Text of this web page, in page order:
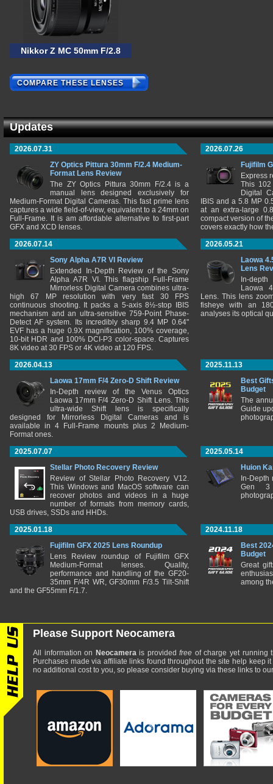
Nikkor Z MC 50mm F/2.8
COMPARE THESE LENSES
Updates
2026.07.31
ZY Optics Pittura 30mm F/2.4 Medium-
Format Lens Review
The ZY Optics Pittura 30mm F/2.4 is a
manual lens designed exclusively for
Medium-Format Digital Cameras. This fast prime lens
captures a wide field-of-view, equivalent to a 24mm on
Full-Frame. It is am affordable alternative to first-part
GFX and XCD lenses.
2026.07.26
Fujifilm
Express
This 102
Digital
IBIS and a 5.8 MP
at an extra-large
compact version of
covers exactly how
2026.07.14
Sony Alpha A7R VI Review
Extended In-Depth Review of the Sony
Alpha A7R VI. This flagship Full-Frame
Mirrorless Digital Camera combines ultra-
high 67 MP resolution with very fast 30 FPS
continuous shooting. It packs a 5-axis 8½-stop IBIS
mechanism and an ultra-sensitive 759-Point Phase-
Detect AF system. Its incredibly sharp 9.4 MP 0.64"
EVF has a huge 0.9X magnification, 100% coverage,
10-bit HDR and 100% DCI-P3 color-space. Captures
8K video at 30 FPS or 4K video at 120 FPS.
2026.05.21
Laowa
Lens
In-
Laowa
Lens. This lens
fisheye with an
analyses its optical
2026.04.13
Laowa 17mm F/4 Zero-D Shift Review
In-Depth review of the Venus Optics
Laowa 17mm F/4 Zero-D Shift Lens. This
ultra-wide Shift lens is specifically
designed for Mirrorless Digital Cameras and is
available in 4 Full-Frame mounts plus 2 Medium-
Format ones.
2025.11.13
Best
Budget
The
Guide
2025.07.07
Stellar Photo Recovery Review
Review of Stellar Photo Recovery V12.
This Windows and MacOS software can
recover photos and videos in a huge
number of formats from memory cards,
USB drives, SSDs and HHDs.
2025.05.14
Huion
In-
Gen 3
2025.01.18
Fujifilm GFX 2025 Lens Roundup
Lens Review roundup of Fujifilm GFX
Medium-Format lenses. Quality,
performance and handling of the GF20-
35mm F/4R WR, GF30mm F/3.5 Tilt-Shift
and the GF55mm F/1.7.
2024.11.18
Best
Budget
Great
among
Please Support Neocamera
All information on Neocamerais providedfree of charge yet running
Purchases made via affiliate links found throughout the site help keep
no additional cost to you, so please consider buying via these links to